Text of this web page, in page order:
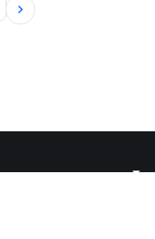

arrow_drop_down